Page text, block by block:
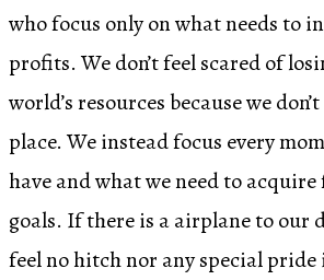
who focus only on what needs to
profits. We don’t feel scared of
world’s resources because we
place. We instead focus every
have and what we need to
goals. If there is a airplane to our
feel no hitch nor any special